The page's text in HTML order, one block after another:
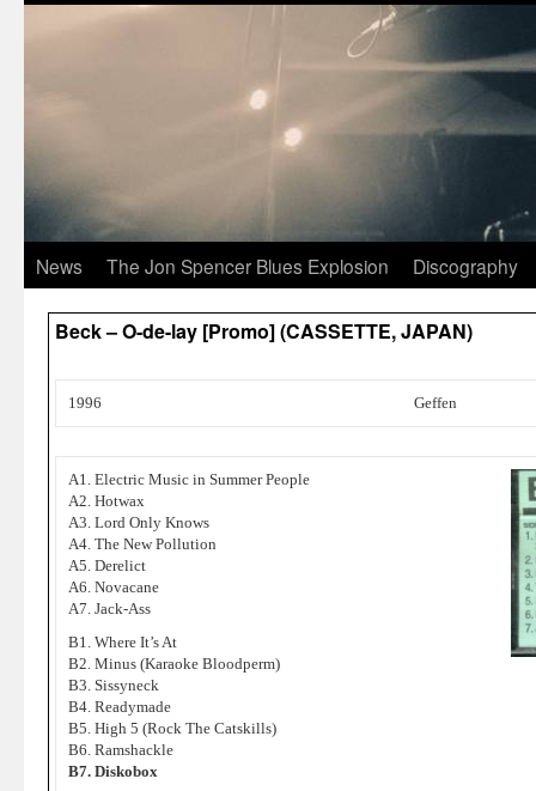
News The Jon Spencer Blues Explosion Discography
Beck – O-de-lay [Promo] (CASSETTE, JAPAN)
1996 Geffen
A1. Electric Music in Summer People
A2. Hotwax
A3. Lord Only Knows
A4. The New Pollution
A5. Derelict
A6. Novacane
A7. Jack-Ass
B1. Where It’s At
B2. Minus (Karaoke Bloodperm)
B3. Sissyneck
B4. Readymade
B5. High 5 (Rock The Catskills)
B6. Ramshackle
B7. Diskobox